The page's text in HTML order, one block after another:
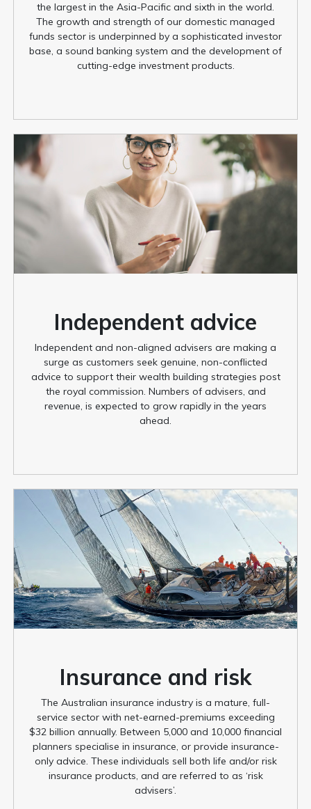
the largest in the Asia-Pacific and sixth in the world.
The growth and strength of our domestic managed
funds sector is underpinned by a sophisticated investor
base, a sound banking system and the development of
cutting-edge investment products.
Independent advice
Independent and non-aligned advisers are making a
surge as customers seek genuine, non-conflicted
advice to support their wealth building strategies post
the royal commission. Numbers of advisers, and
revenue, is expected to grow rapidly in the years
ahead.
Insurance and risk
The Australian insurance industry is a mature, full-
service sector with net-earned-premiums exceeding
$32 billion annually. Between 5,000 and 10,000 financial
planners specialise in insurance, or provide insurance-
only advice. These individuals sell both life and/or risk
insurance products, and are referred to as ‘risk
advisers’.